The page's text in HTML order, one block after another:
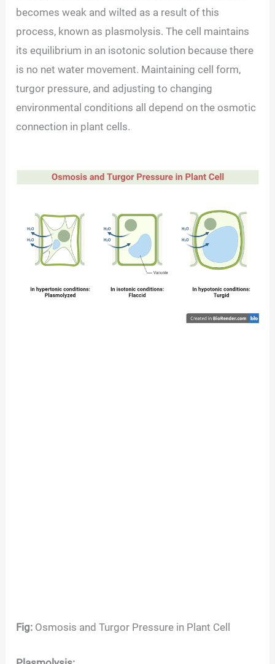
becomes weak and wilted as a result of this
process, known as plasmolysis. The cell maintains
its equilibrium in an isotonic solution because there
is no net water movement. Maintaining cell form,
turgor pressure, and adjusting to changing
environmental conditions all depend on the osmotic
connection in plant cells.
Fig: Osmosis and Turgor Pressure in Plant Cell